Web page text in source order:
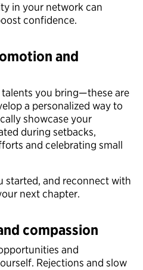
in your network can
confidence.
and
talents you bring—these are
a personalized way to
showcase your
during setbacks,
and celebrating small
started, and reconnect with
next chapter.
compassion
and
Rejections and slow